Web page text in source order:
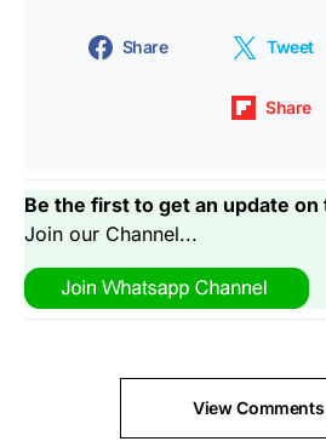
Share Tweet
Share
Be the first to get an update
Join our Channel...
View Comments